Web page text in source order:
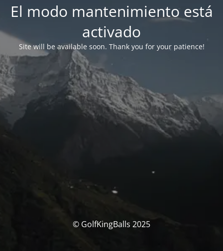
El modo mantenimiento está
activado
Site will be available soon. Thank you for your patience!
© GolfKingBalls 2025